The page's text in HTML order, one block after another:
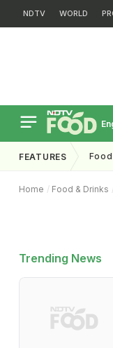
NDTV WORLD
FEATURES
Home Food & Drinks
Trending News